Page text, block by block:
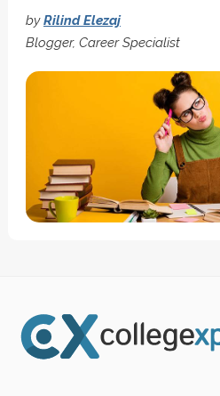
byRilind Elezaj
Blogger, Career Specialist